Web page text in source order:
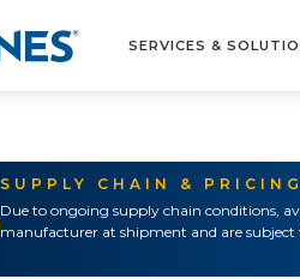
SERVICES &
SUPPLY CHAIN &
Due to ongoing supply chain conditions,
manufacturer at shipment and are